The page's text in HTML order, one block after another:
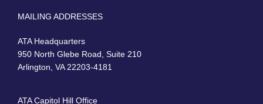
MAILING ADDRESSES
ATA Headquarters
950 North Glebe Road, Suite 210
Arlington, VA 22203-4181
ATA Capitol Hill Office